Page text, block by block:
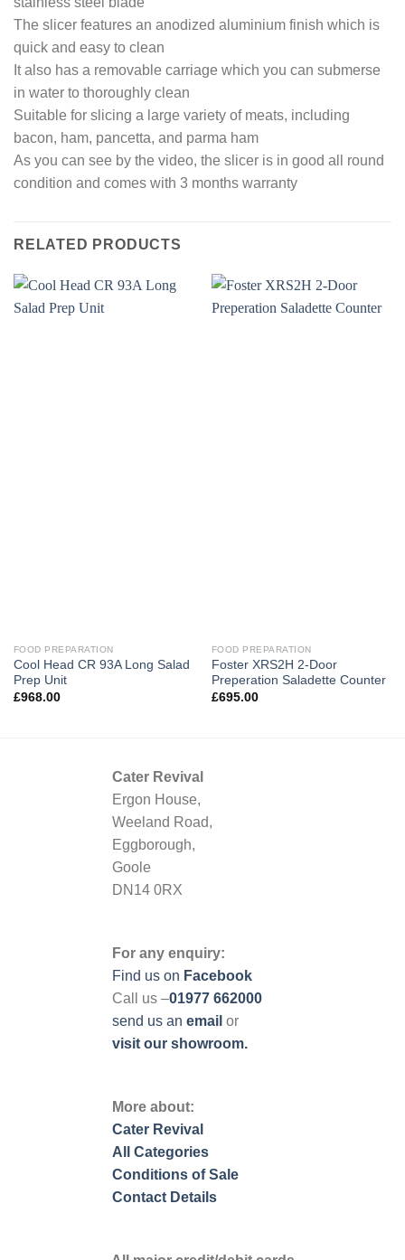
The slicer features an anodized aluminium finish which is
quick and easy to clean
It also has a removable carriage which you can submerse
in water to thoroughly clean
Suitable for slicing a large variety of meats, including
bacon, ham, pancetta, and parma ham
As you can see by the video, the slicer is in good all round
condition and comes with 3 months warranty
RELATED PRODUCTS
FOOD PREPARATION
Cool Head CR 93A Long Salad
Prep Unit
£968.00
FOOD PREPARATION
Foster XRS2H 2-Door
Preperation Saladette Counter
£695.00
Cater Revival
Ergon House,
Weeland Road,
Eggborough,
Goole
DN14 0RX
For any enquiry:
Find us on Facebook
Call us –01977 662000
send us an email or
visit our showroom.
More about:
Cater Revival
All Categories
Conditions of Sale
Contact Details